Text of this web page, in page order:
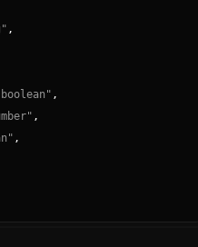
" ,
boolean " ,
" ,
" ,